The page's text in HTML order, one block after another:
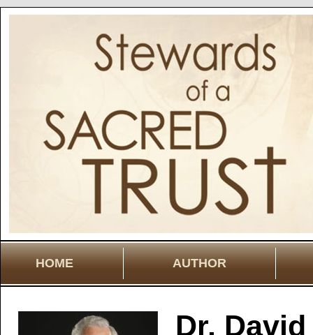
HOME AUTHOR
Dr.